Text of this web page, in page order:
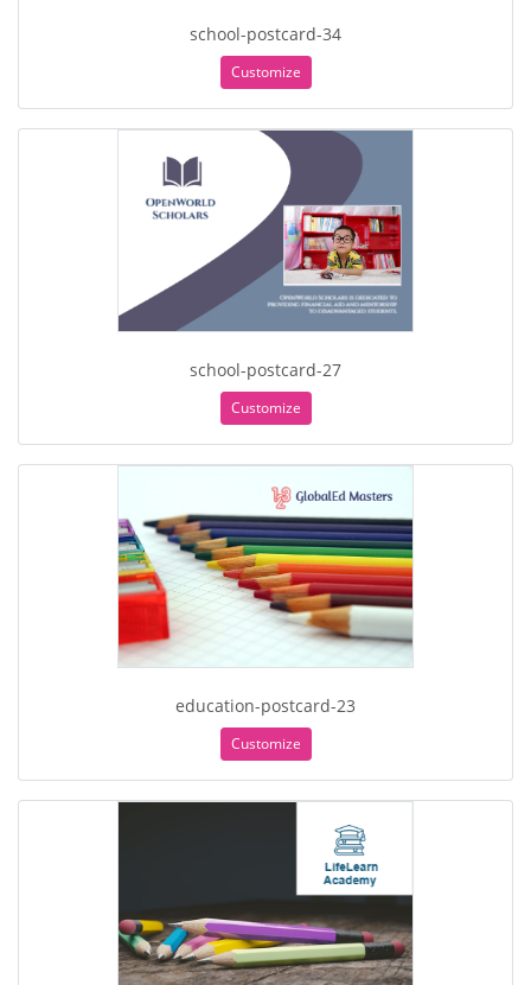
school-postcard-34
Customize
school-postcard-27
Customize
education-postcard-23
Customize